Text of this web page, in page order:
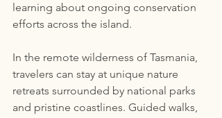
learning about ongoing conservation
efforts across the island.
In the remote wilderness of Tasmania,
travelers can stay at unique nature
retreats surrounded by national parks
and pristine coastlines. Guided walks,